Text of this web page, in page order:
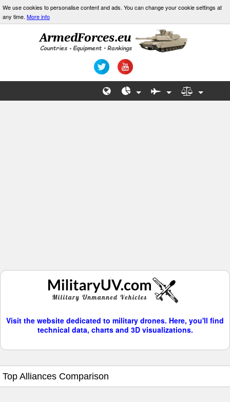
We use cookies to personalise content and ads. You can change your cookie settings at
any time. More info
Visit the website dedicated to military drones. Here, you'll find
technical data, charts and 3D visualizations.
Top Alliances Comparison